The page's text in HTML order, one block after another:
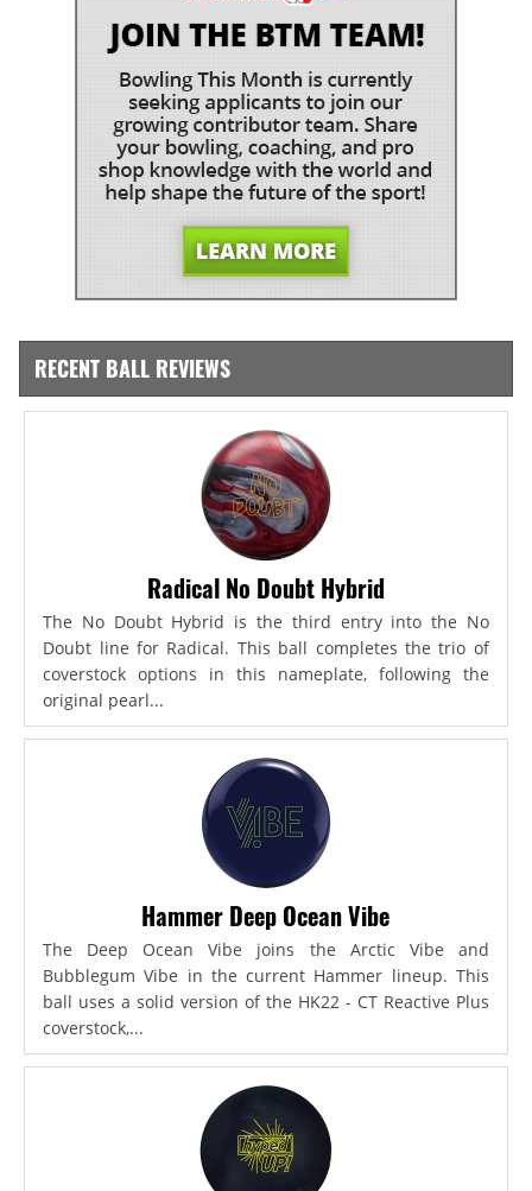
RECENT BALL REVIEWS
Radical No Doubt Hybrid
The No Doubt Hybrid is the third entry into the No
Doubt line for Radical. This ball completes the trio of
coverstock options in this nameplate, following the
original pearl...
Hammer Deep Ocean Vibe
The Deep Ocean Vibe joins the Arctic Vibe and
Bubblegum Vibe in the current Hammer lineup. This
ball uses a solid version of the HK22 - CT Reactive Plus
coverstock,...